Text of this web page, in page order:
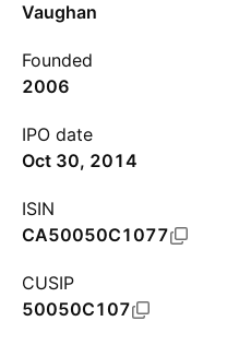
Vaughan
Founded
2006
IPO date
Oct 30, 2014
ISIN
CA50050C1077
CUSIP
50050C107